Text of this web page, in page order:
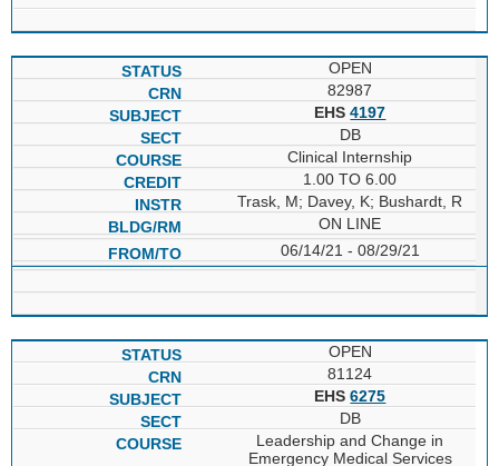
OPEN
82987
EHS4197
DB
Clinical Internship
1.00 TO 6.00
Trask, M; Davey, K; Bushardt, R
ON LINE
06/14/21 - 08/29/21
OPEN
81124
EHS6275
DB
Leadership and Change in
Emergency Medical Services